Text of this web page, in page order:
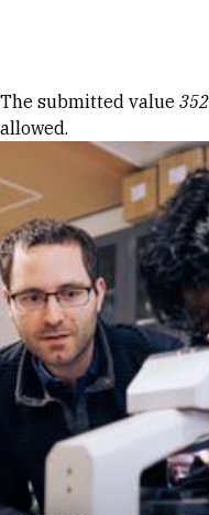
Error
The submitted value 352
allowed.